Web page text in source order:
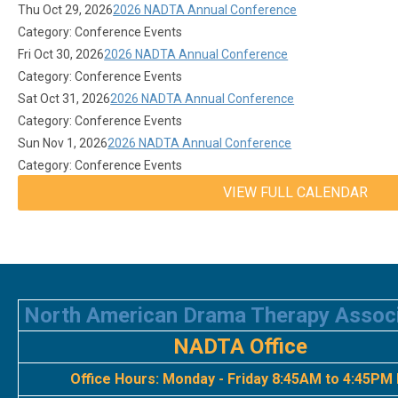
Thu Oct 29, 20262026 NADTA Annual Conference
Category: Conference Events
Fri Oct 30, 20262026 NADTA Annual Conference
Category: Conference Events
Sat Oct 31, 20262026 NADTA Annual Conference
Category: Conference Events
Sun Nov 1, 20262026 NADTA Annual Conference
Category: Conference Events
VIEW FULL CALENDAR
North American Drama Therapy
NADTA Office
Office Hours: Monday - Friday 8:45AM to 4:45PM